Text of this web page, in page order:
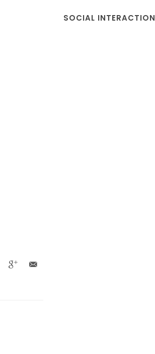
SOCIAL INTERACTION